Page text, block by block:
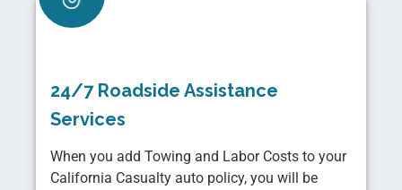
24/7 Roadside Assistance
Services
When you add Towing and Labor Costs to your
California Casualty auto policy, you will be